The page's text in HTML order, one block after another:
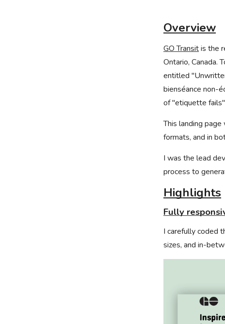
Overview
GO Transitis the
Ontario, Canada.
entitled
bienséance non-
of "etiquette
This landing
formats, and in
I was the lead
process to
Highlights
Fully
I carefully coded
sizes, and in-